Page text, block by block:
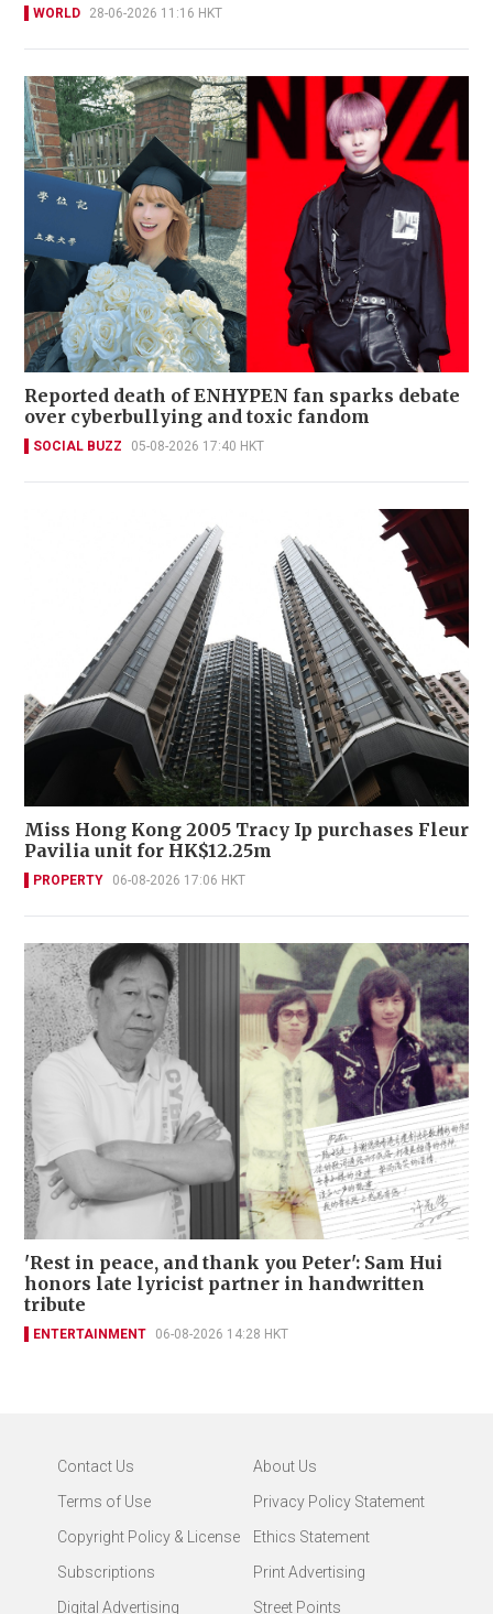
WORLD 28-06-2026 11:16 HKT
Reported death of ENHYPEN fan sparks debate
over cyberbullying and toxic fandom
SOCIAL BUZZ 05-08-2026 17:40 HKT
Miss Hong Kong 2005 Tracy Ip purchases Fleur
Pavilia unit for HK$12.25m
PROPERTY 06-08-2026 17:06 HKT
'Rest in peace, and thank you Peter': Sam Hui
honors late lyricist partner in handwritten
tribute
ENTERTAINMENT 06-08-2026 14:28 HKT
Contact Us
About Us
Terms of Use
Privacy Policy Statement
Copyright Policy & License
Ethics Statement
Subscriptions
Print Advertising
Digital Advertising
Street Points